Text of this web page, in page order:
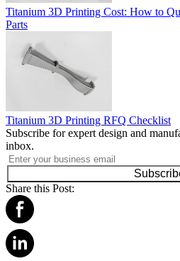
Titanium 3D Printing Cost: How to
Parts
Titanium 3D Printing RFQ Checklist
Subscribe for expert design and
inbox.
Share this Post: